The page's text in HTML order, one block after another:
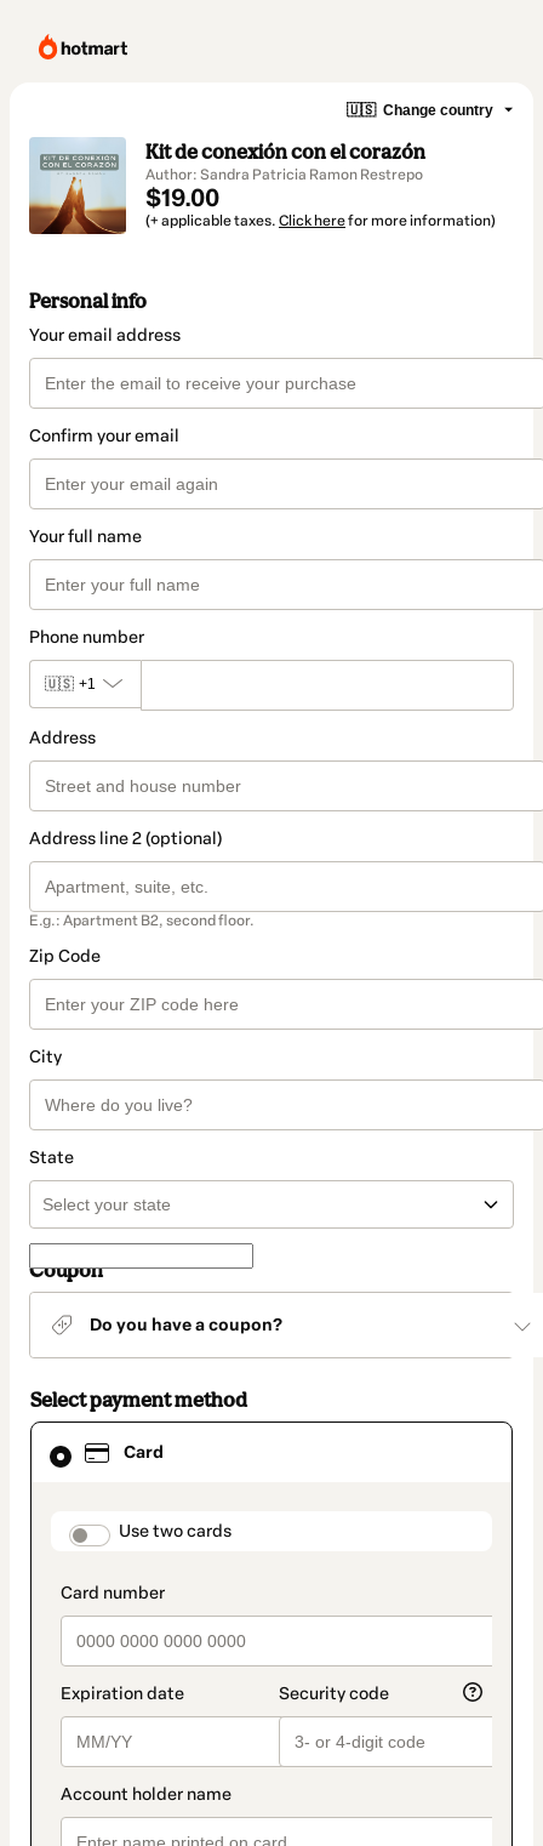
🇺🇸 Change country
Kit de conexión con el corazón
Author: Sandra Patricia Ramon Restrepo
$19.00
(+ applicable taxes. Click herefor more information)
Personal info
Your email address
Confirm your email
Your full name
Phone number
🇺🇸 +1
Address
Address line 2 (optional)
E.g.: Apartment B2, second floor.
Zip Code
City
State
Coupon
Do you have a coupon?
Select payment method
Card
payment_data.section_title_v2
Use two cards
Card
selected
method